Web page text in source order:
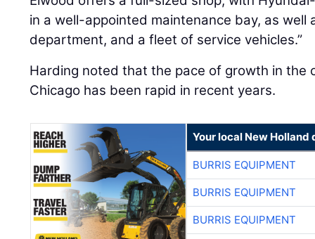
in a well-appointed maintenance bay, as
department, and a fleet of service vehicles.”
Harding noted that the pace of growth in the
Chicago has been rapid in recent years.
Your local New Holland
BURRIS EQUIPMENT
BURRIS EQUIPMENT
BURRIS EQUIPMENT